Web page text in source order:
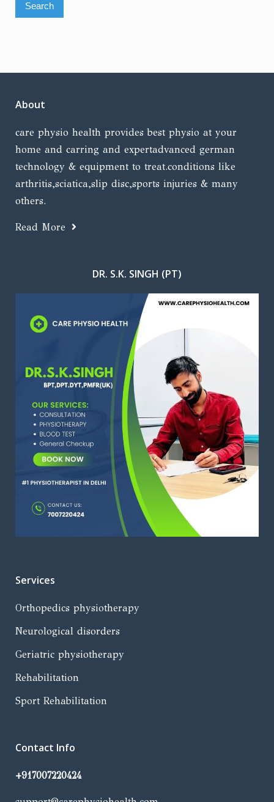
About
care physio health provides best physio at your
home and carring and expertadvanced german
technology & equipment to treat.conditions like
arthritis,sciatica,slip disc,sports injuries & many
others.
Read More
DR. S.K. SINGH (PT)
Services
Orthopedics physiotherapy
Neurological disorders
Geriatric physiotherapy
Rehabilitation
Sport Rehabilitation
Contact Info
+917007220424